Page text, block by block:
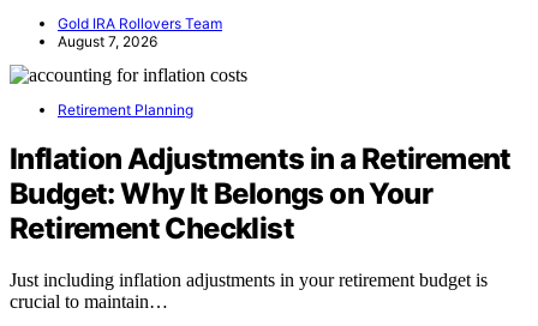
Gold IRA Rollovers Team
August 7, 2026
Retirement Planning
Inflation Adjustments in a Retirement
Budget: Why It Belongs on Your
Retirement Checklist
Just including inflation adjustments in your retirement budget is
crucial to maintain…